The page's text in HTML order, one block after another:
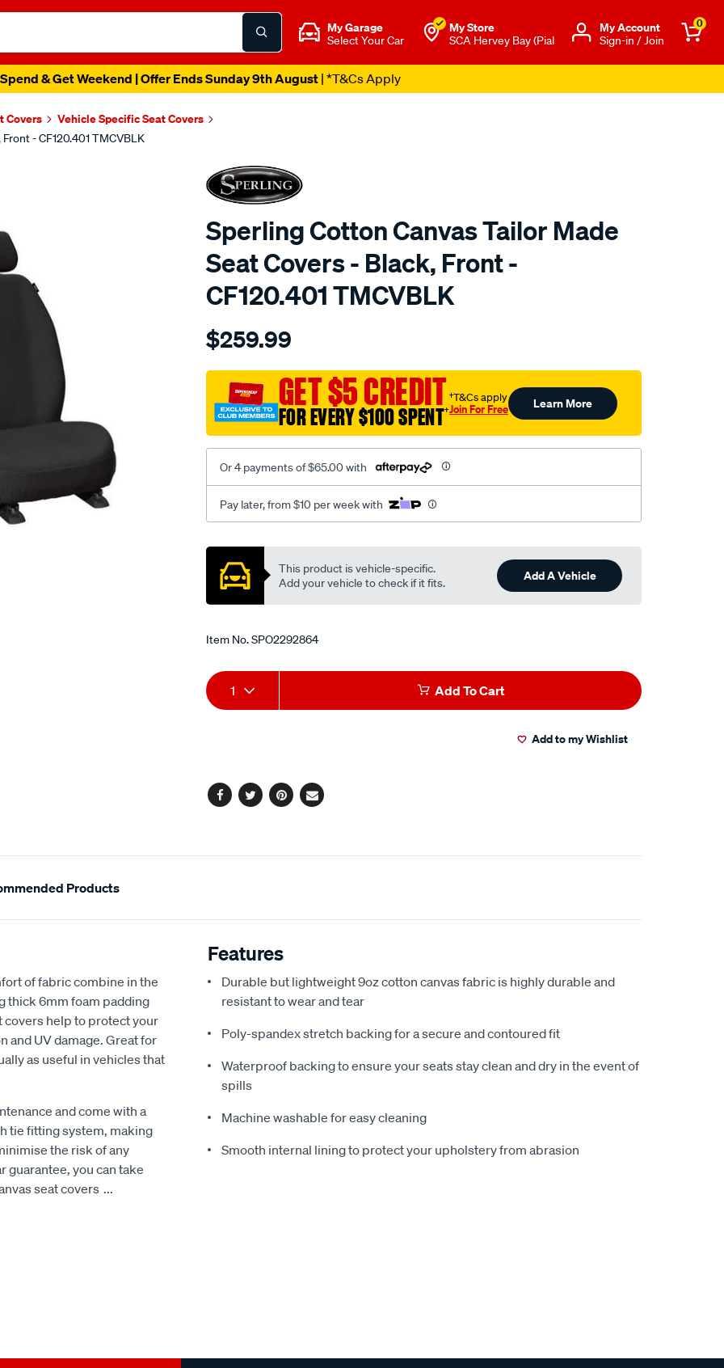
My Garage
Select Your Car
My Store
SCA Hervey Bay (Pial
Μy Account
Sign-in / Join
0
& Get Weekend | Offer Ends Sunday 9th August| *T&Cs Apply
Covers Vehicle Specific Seat Covers
- CF120.401 TMCVBLK
Sperling Cotton Canvas Tailor Made
Seat Covers - Black, Front -
CF120.401 TMCVBLK
Details
tm-
black-
front-
$259.99
GET $5 CREDIT
FOR EVERY $100 SPENT†
†T&Cs apply
Join For Free Learn More
Or 4 payments of $65.00 with
Pay later, from $10 per week with
Promotions
This product is vehicle-specific.
Add your vehicle to check if it fits.
Add A Vehicle
Item No.SPO2292864
Add
to
Product
Actions
1 Add To Cart
Add to my Wishlist
Facebook
TwitterPinterest
Email
Products
of fabric combine in the
thick 6mm foam padding
covers help to protect your
and UV damage. Great for
as useful in vehicles that
and come with a
tie fitting system, making
the risk of any
guarantee, you can take
seat covers ...
Features
Durable but lightweight 9oz cotton canvas fabric is highly durable and
resistant to wear and tear
Poly-spandex stretch backing for a secure and contoured fit
Waterproof backing to ensure your seats stay clean and dry in the event of
spills
Machine washable for easy cleaning
Smooth internal lining to protect your upholstery from abrasion